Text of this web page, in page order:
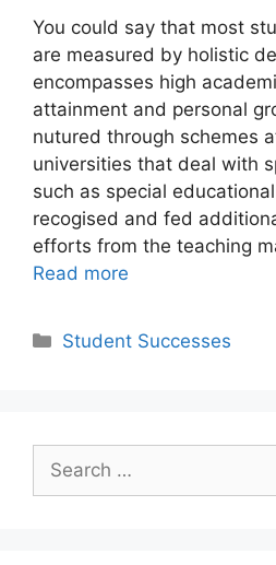
You could say that most
are measured by holistic
encompasses high
attainment and personal
nutured through schemes
universities that deal with
such as special
recogised and fed
efforts from the teaching
Read more
Categories
Student Successes
for: